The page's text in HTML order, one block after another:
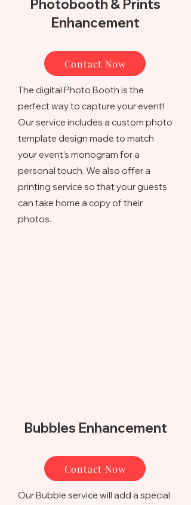
Photobooth & Prints
Enhancement
Contact Now
The digital Photo Booth is the
perfect way to capture your event!
Our service includes a custom photo
template design made to match
your event's monogram for a
personal touch. We also offer a
printing service so that your guests
can take home a copy of their
photos.
Bubbles Enhancement
Contact Now
Our Bubble service will add a special